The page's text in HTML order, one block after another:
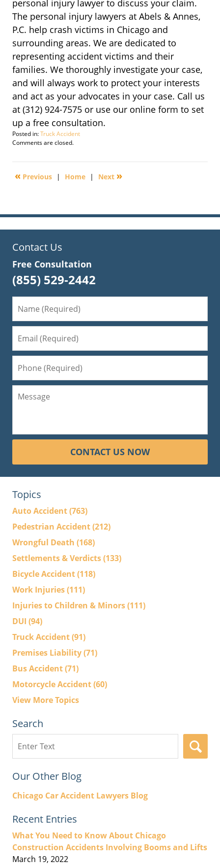
personal injury lawyer to discuss your claim.
The personal injury lawyers at Abels & Annes,
P.C. help crash victims in Chicago and
surrounding areas. We are dedicated to
representing accident victims and their
families. We thoroughly investigate your case,
and will always work to protect your interests
and act as your advocates in your case. Call us
at (312) 924-7575 or use our online form to set
up a free consultation.
Posted in:Truck Accident
Updated:
6,
4:03
Comments are closed.
« Previous | Home | Next »
Contact Us
Free Consultation
(855) 529-2442
CONTACT US NOW
Topics
Auto Accident(763)
Pedestrian Accident(212)
Wrongful Death (168)
Settlements & Verdicts(133)
Bicycle Accident(118)
Work Injuries(111)
Injuries to Children & Minors(111)
DUI (94)
Truck Accident(91)
Premises Liability(71)
Bus Accident(71)
Motorcycle Accident(60)
View More Topics
Search
here
Our Other Blog
Chicago Car Accident Lawyers Blog
Recent Entries
What You Need to Know About Chicago
Construction Accidents Involving Booms and Lifts
March 19, 2022